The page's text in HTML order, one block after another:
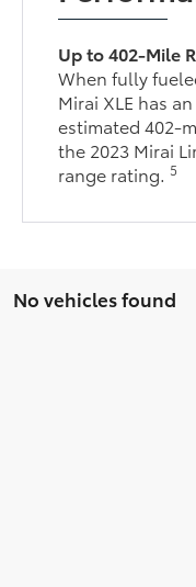
Up to 402-Mile
When fully
Mirai XLE has
estimated 402-
the 2023 Mirai
range rating. 5
No vehicles found